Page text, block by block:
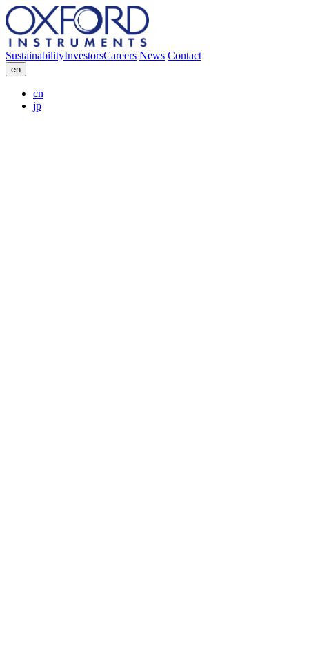
SustainabilityInvestorsCareers News Contact
en
cn
jp